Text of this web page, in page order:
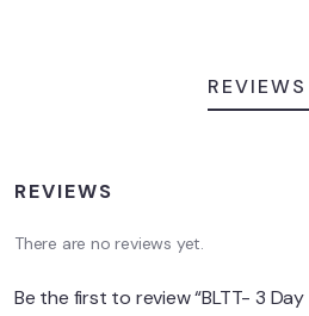
REVIEWS
There are no reviews yet.
Be the first to review “BLTT- 3